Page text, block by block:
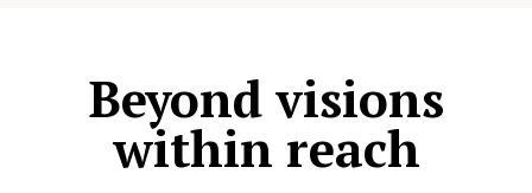
Beyond visions
within reach